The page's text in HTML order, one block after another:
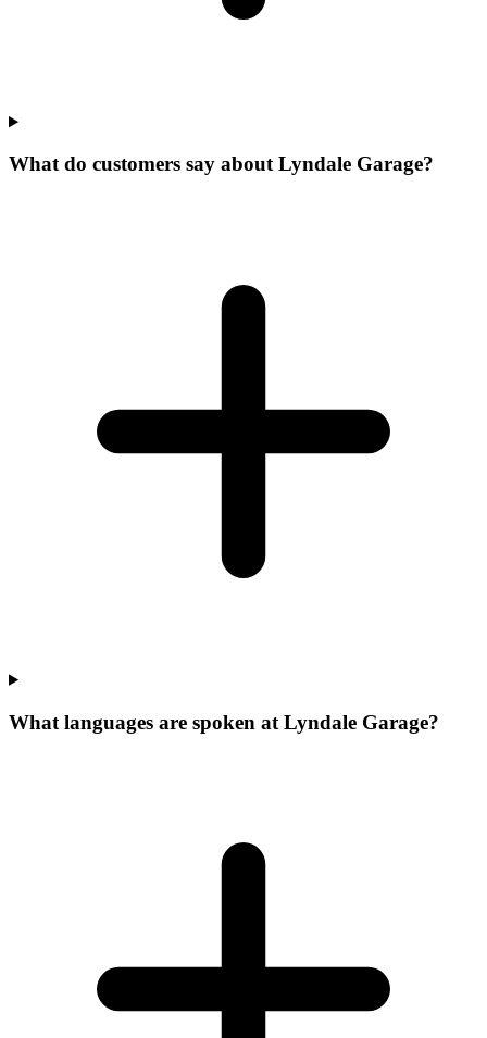
What do customers say about Lyndale Garage?
What languages are spoken at Lyndale Garage?